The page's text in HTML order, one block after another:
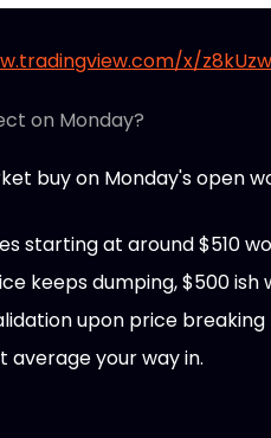
x/
on Monday?
buy on Monday's open
starting at around $510
keeps dumping, $500
upon price breaking
average your way in.